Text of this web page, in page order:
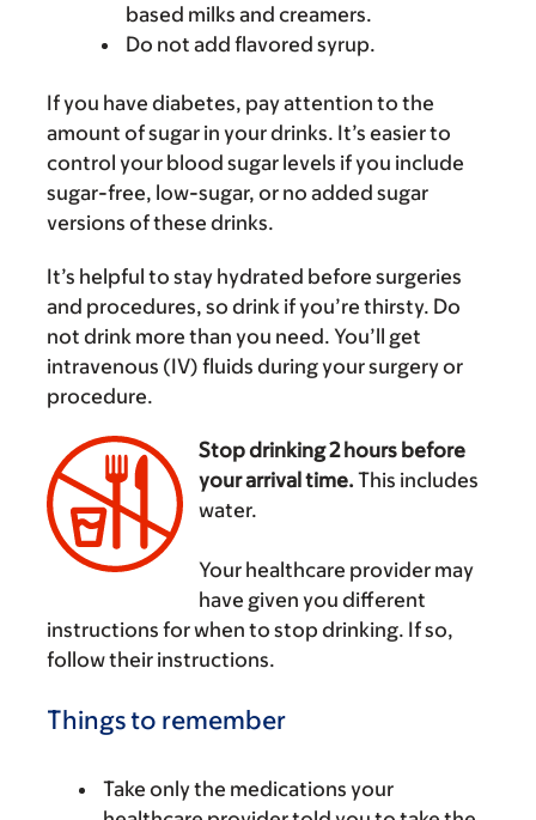
based milks and creamers.
Do not add flavored syrup.
If you have diabetes, pay attention to the
amount of sugar in your drinks. It’s easier to
control your blood sugar levels if you include
sugar-free, low-sugar, or no added sugar
versions of these drinks.
It’s helpful to stay hydrated before surgeries
and procedures, so drink if you’re thirsty. Do
not drink more than you need. You’ll get
intravenous (IV) fluids during your surgery or
procedure.
Stop drinking 2 hours before
your arrival time. This includes
water.
Your healthcare provider may
have given you different
instructions for when to stop drinking. If so,
follow their instructions.
Things to remember
Take only the medications your